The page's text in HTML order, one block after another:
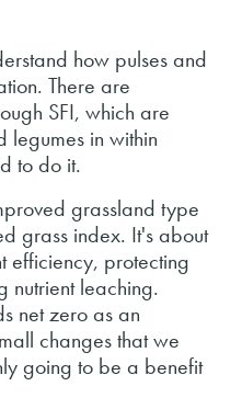
how pulses and
There are
SFI, which are
legumes in within
to do it.
grassland type
grass index. It's about
efficiency, protecting
nutrient leaching.
net zero as an
changes that we
going to be a benefit